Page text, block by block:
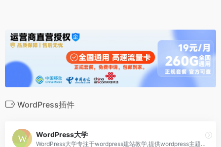
WordPress插件
WordPress大学
WordPress大学专注于wordpress建站教学,提供wordpress主题,wordpres